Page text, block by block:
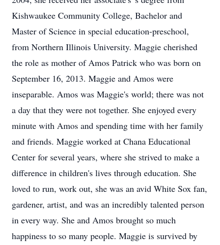
Kishwaukee Community College, Bachelor and
Master of Science in special education-preschool,
from Northern Illinois University. Maggie cherished
the role as mother of Amos Patrick who was born on
September 16, 2013. Maggie and Amos were
inseparable. Amos was Maggie's world; there was not
a day that they were not together. She enjoyed every
minute with Amos and spending time with her family
and friends. Maggie worked at Chana Educational
Center for several years, where she strived to make a
difference in children's lives through education. She
loved to run, work out, she was an avid White Sox fan,
gardener, artist, and was an incredibly talented person
in every way. She and Amos brought so much
happiness to so many people. Maggie is survived by